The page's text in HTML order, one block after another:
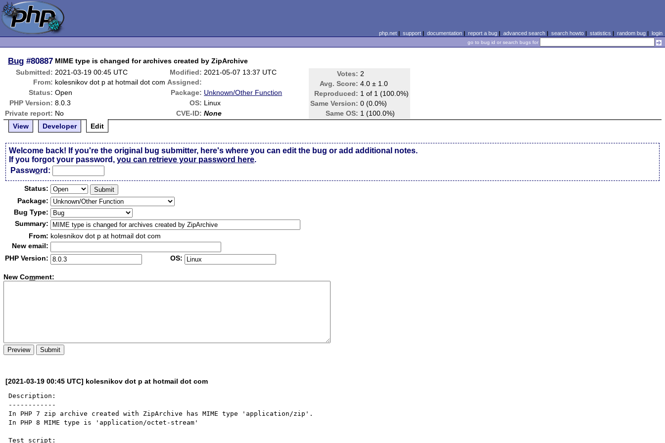
php.net| support| documentation| report a bug| advanced search| search howto| statistics | random bug| login
go to bug id or search bugs for
Bug #80887 MIME type is changed for archives created by ZipArchive
Submitted: 2021-03-19 00:45 UTC Modified: 2021-05-07 13:37 UTC Votes: 2
Avg. Score: 4.0 ± 1.0
Reproduced: 1 of 1 (100.0%)
Same Version: 0 (0.0%)
Same OS: 1 (100.0%)
From: kolesnikov dot p at hotmail dot com Assigned:
Status: Open Package: Unknown/Other Function
PHP Version: 8.0.3 OS: Linux
Private report: No CVE-ID: None
View
Developer Edit
Welcome back! If you're the original bug submitter, here's where you can edit the bug or add additional notes.
If you forgot your password,you can retrieve your password here.
Password:
Status:
Package:
Bug Type:
Summary:
From: kolesnikov dot p at hotmail dot com
New email:
PHP Version:
OS:
New Comment:
[2021-03-19 00:45 UTC] kolesnikov dot p at hotmail dot com
Description:
------------
In PHP 7 zip archive created with ZipArchive has MIME type 'application/zip'.
In PHP 8 MIME type is 'application/octet-stream'
Test script: